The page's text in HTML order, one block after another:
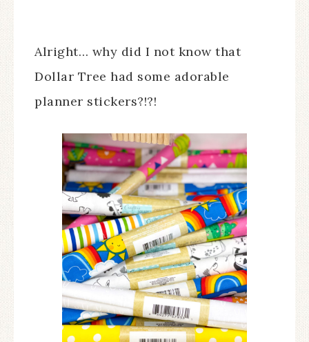
Alright… why did I not know that
Dollar Tree had some adorable
planner stickers?!?!